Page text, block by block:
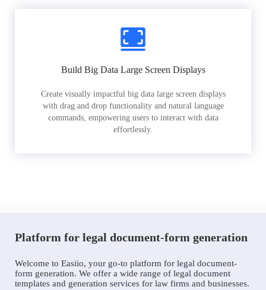
Build Big Data Large Screen Displays
Create visually impactful big data large screen displays
with drag and drop functionality and natural language
commands, empowering users to interact with data
effortlessly.
Platform for legal document-form generation
Welcome to Easiio, your go-to platform for legal document-
form generation. We offer a wide range of legal document
templates and generation services for law firms and businesses.